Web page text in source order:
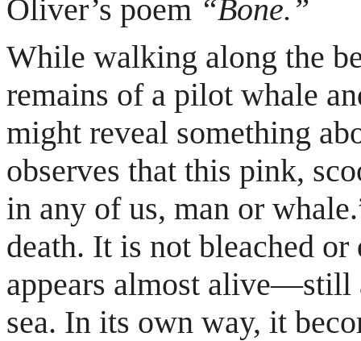
Oliver’s poem “Bone.”
While walking along the
remains of a pilot whale
might reveal something
observes that this pink,
in any of us, man or
death. It is not bleached
appears almost alive—still
sea. In its own way, it